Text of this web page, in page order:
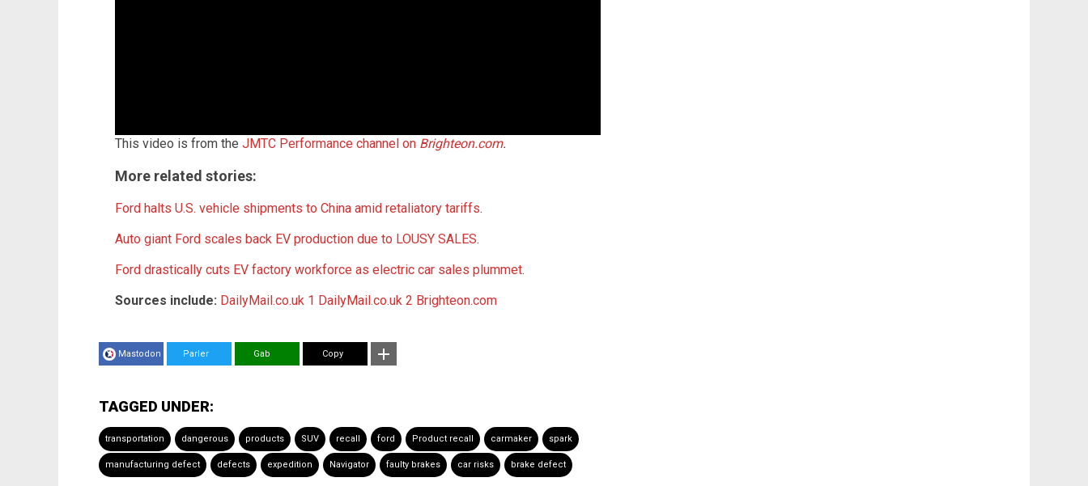
This video is from the JMTC Performance channel on Brighteon.com.
More related stories:
Ford halts U.S. vehicle shipments to China amid retaliatory tariffs.
Auto giant Ford scales back EV production due to LOUSY SALES.
Ford drastically cuts EV factory workforce as electric car sales plummet.
Sources include: DailyMail.co.uk 1 DailyMail.co.uk 2 Brighteon.com
Mastodon Parler Gab Copy
TAGGED UNDER:
transportation dangerous products SUV recall ford Product recall carmaker spark
manufacturing defect defects expedition Navigator faulty brakes car risks brake defect